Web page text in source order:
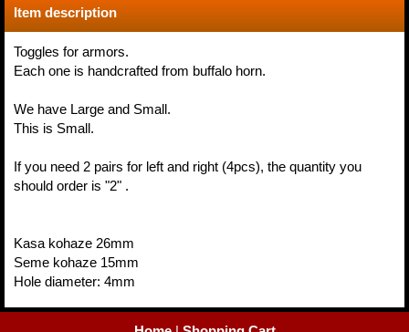
Item description
Toggles for armors.
Each one is handcrafted from buffalo horn.
We have Large and Small.
This is Small.
If you need 2 pairs for left and right (4pcs), the quantity you
should order is "2" .
Kasa kohaze 26mm
Seme kohaze 15mm
Hole diameter: 4mm